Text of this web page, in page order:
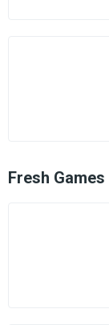
Fresh Games